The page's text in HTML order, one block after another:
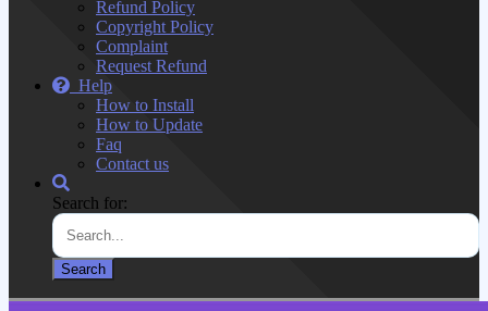
Refund Policy
Copyright Policy
Complaint
Request Refund
Help
How to Install
How to Update
Faq
Contact us
Search for: